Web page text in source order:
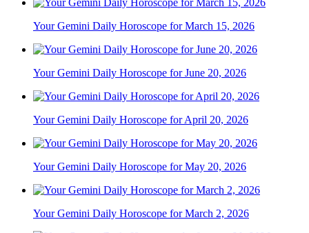
Your Gemini Daily Horoscope for March 15, 2026
Your Gemini Daily Horoscope for June 20, 2026
Your Gemini Daily Horoscope for April 20, 2026
Your Gemini Daily Horoscope for May 20, 2026
Your Gemini Daily Horoscope for March 2, 2026